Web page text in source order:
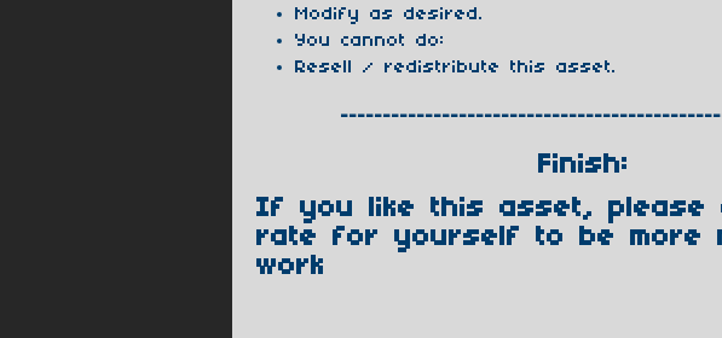
Modify as desired.
You cannot do:
Resell / redistribute this asset.
Finish:
If you like this asset, please
rate for yourself to be more
work